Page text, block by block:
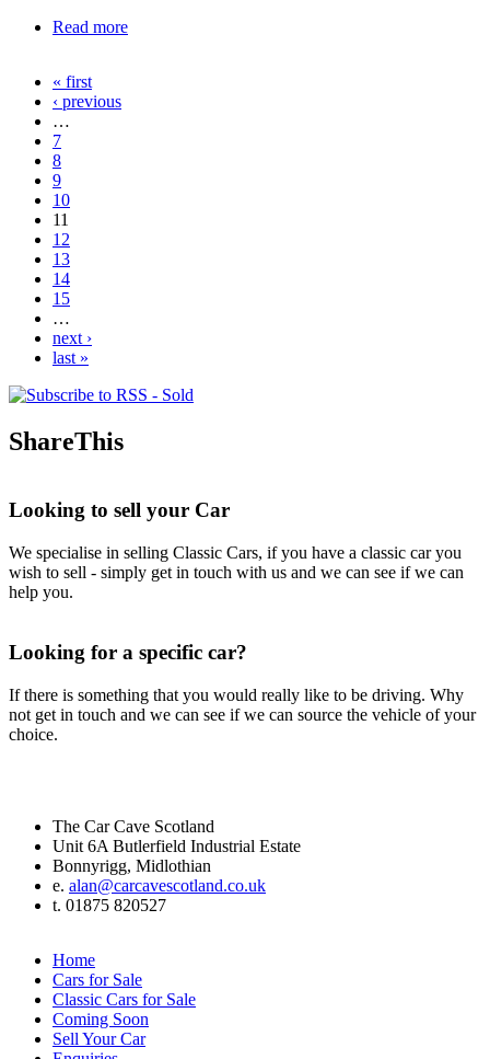
Read more
Pages« first
‹ previous
…
7
8
9
10
11
12
13
14
15
…
next ›
last »
ShareThis
Looking to sell your Car
We specialise in selling Classic Cars, if you have a classic car you
wish to sell - simply get in touch with us and we can see if we can
help you.
Looking for a specific car?
If there is something that you would really like to be driving. Why
not get in touch and we can see if we can source the vehicle of your
choice.
The Car Cave Scotland
Unit 6A Butlerfield Industrial Estate
Bonnyrigg, Midlothian
e. alan@carcavescotland.co.uk
t. 01875 820527
Home
Cars for Sale
Classic Cars for Sale
Coming Soon
Sell Your Car